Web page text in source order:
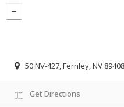
50 NV-427, Fernley, NV 89408
Get Directions